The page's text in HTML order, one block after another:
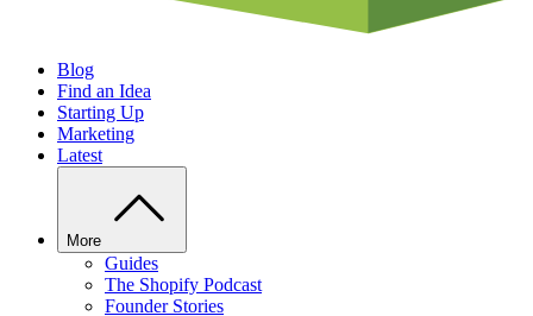
Blog
Find an Idea
Starting Up
Marketing
Latest
More
Guides
The Shopify Podcast
Founder Stories